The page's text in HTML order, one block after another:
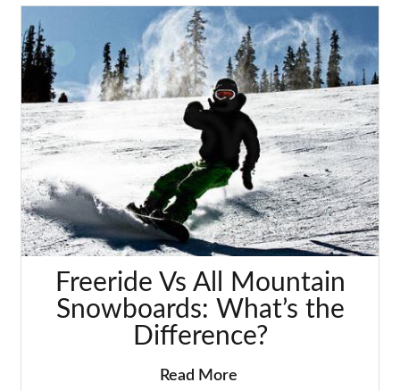
Freeride Vs All Mountain
Snowboards: What’s the
Difference?
Read More